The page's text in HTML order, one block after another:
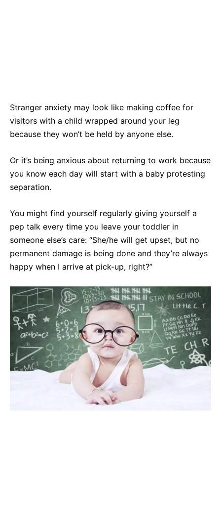
Stranger anxiety may look like making coffee for
visitors with a child wrapped around your leg
because they won’t be held by anyone else.
Or it’s being anxious about returning to work because
you know each day will start with a baby protesting
separation.
You might find yourself regularly giving yourself a
pep talk every time you leave your toddler in
someone else’s care: “She/he will get upset, but no
permanent damage is being done and they’re always
happy when I arrive at pick-up, right?”